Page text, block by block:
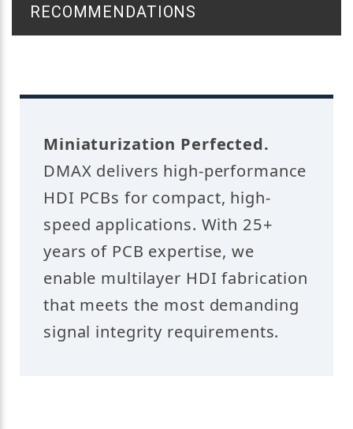
RECOMMENDATIONS
Miniaturization Perfected.
DMAX delivers high-performance
HDI PCBs for compact, high-
speed applications. With 25+
years of PCB expertise, we
enable multilayer HDI fabrication
that meets the most demanding
signal integrity requirements.